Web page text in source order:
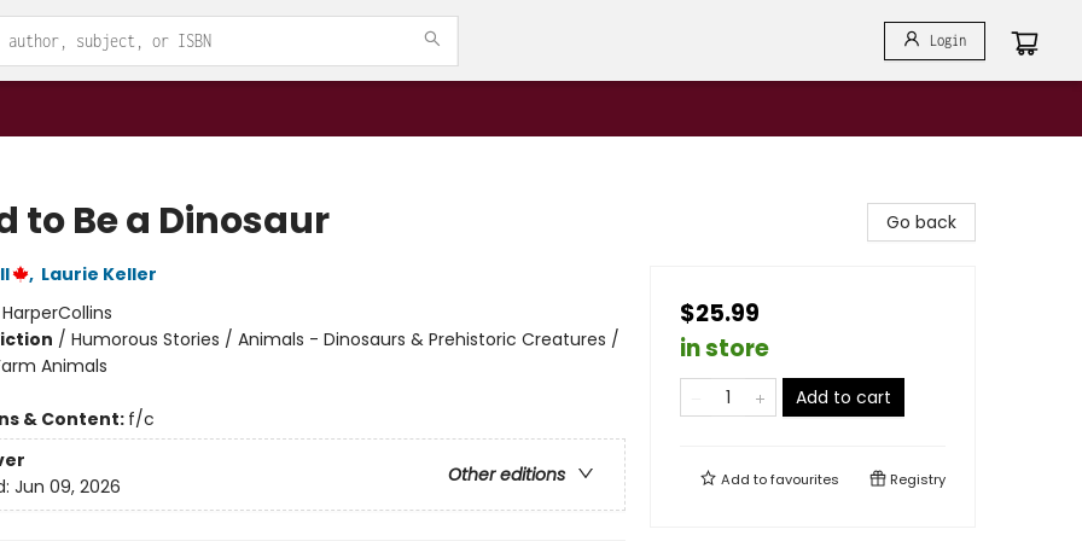
Login
to Be a Dinosaur
, Laurie Keller
HarperCollins
/ Humorous Stories / Animals - Dinosaurs & Prehistoric Creatures /
Animals
& Content: f/c
Other editions
Jun 09, 2026
Go back
$25.99
in store
Add to cart
Add tofavourites Registry